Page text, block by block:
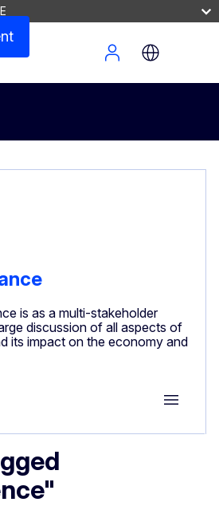
is as a multi-stakeholder
discussion of all aspects of
its impact on the economy and
Group